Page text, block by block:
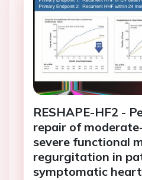
RESHAPE-HF2 -
repair of
severe functional
regurgitation in
symptomatic